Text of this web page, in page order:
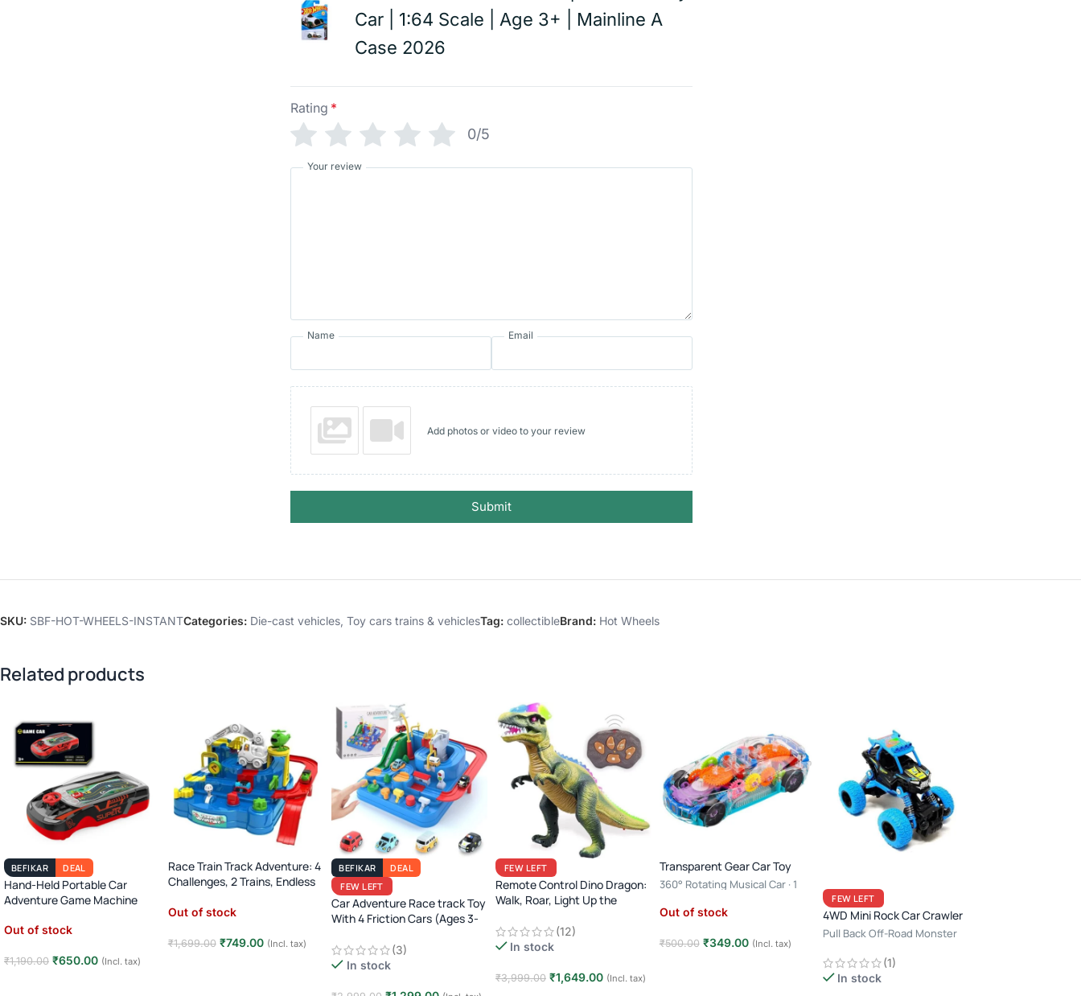
Car | 1:64 Scale | Age 3+ | Mainline A
Case 2026
Rating *
0/5
Your review
Name Email
Add photos or video to your review
Submit
SKU: SBF-HOT-WHEELS-INSTANTCategories: Die-cast vehicles, Toy cars trains & vehiclesTag: collectibleBrand: Hot Wheels
Related products
BEFIKAR DEAL
Hand-Held Portable Car
Adventure Game Machine
Out of stock
₹1,190.00 ₹650.00 (Incl. tax)
Race Train Track Adventure: 4
Challenges, 2 Trains, Endless
Out of stock
₹1,699.00 ₹749.00 (Incl. tax)
BEFIKAR
DEAL
FEW LEFT
Car Adventure Race track Toy
With 4 Friction Cars (Ages 3-
(3)
In stock
FEW LEFT
Remote Control Dino Dragon:
Walk, Roar, Light Up the
(12)
In stock
₹3,999.00 ₹1,649.00 (Incl. tax)
Transparent Gear Car Toy
360° Rotating Musical Car · 1
Toy
Out of stock
₹500.00 ₹349.00 (Incl. tax)
FEW LEFT
4WD Mini Rock Car Crawler
Pull Back Off-Road Monster
(1)
In stock